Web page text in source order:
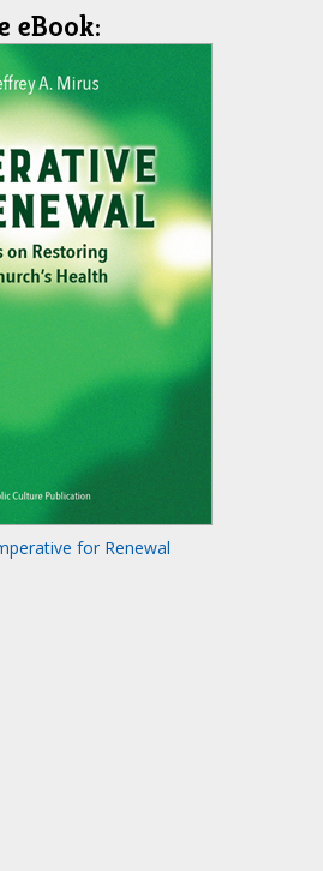
eBook:
for Renewal